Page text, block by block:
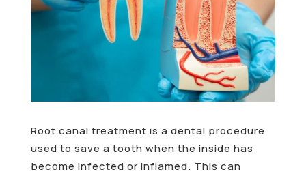
Root canal treatment is a dental procedure
used to save a tooth when the inside has
become infected or inflamed. This can